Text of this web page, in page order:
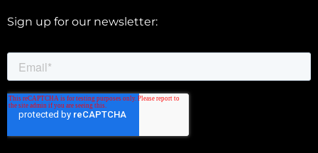
Sign up for our newsletter: